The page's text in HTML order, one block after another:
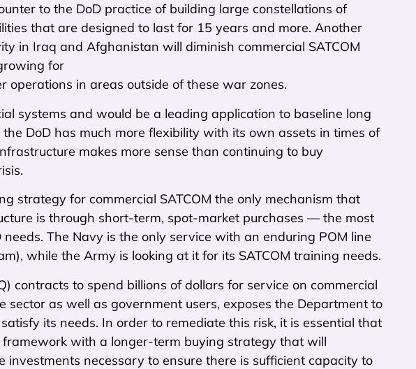
to the DoD practice of building large constellations of
that are designed to last for 15 years and more. Another
in Iraq and Afghanistan will diminish commercial SATCOM
for
in areas outside of these war zones.
systems and would be a leading application to baseline long
DoD has much more flexibility with its own assets in times of
makes more sense than continuing to buy
strategy for commercial SATCOM the only mechanism that
is through short-term, spot-market purchases — the most
The Navy is the only service with an enduring POM line
while the Army is looking at it for its SATCOM training needs.
contracts to spend billions of dollars for service on commercial
as well as government users, exposes the Department to
its needs. In order to remediate this risk, it is essential that
with a longer-term buying strategy that will
investments necessary to ensure there is sufficient capacity to